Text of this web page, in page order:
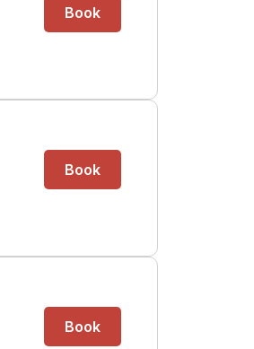
Book
Book
Book